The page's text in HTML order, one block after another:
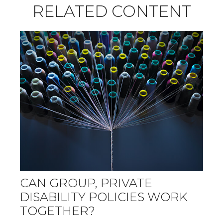
RELATED CONTENT
CAN GROUP, PRIVATE
DISABILITY POLICIES WORK
TOGETHER?